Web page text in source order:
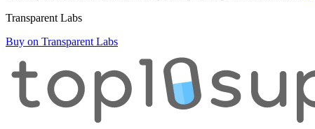
Transparent Labs
Buy on Transparent Labs